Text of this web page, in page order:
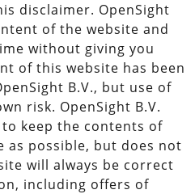
disclaimer. OpenSight
of the website and
without giving you
of this website has been
B.V., but use of
risk. OpenSight B.V.
keep the contents of
as possible, but does not
will always be correct
including offers of